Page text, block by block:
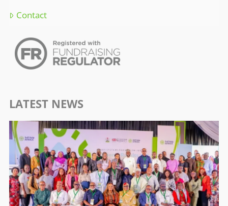
Contact
LATEST NEWS